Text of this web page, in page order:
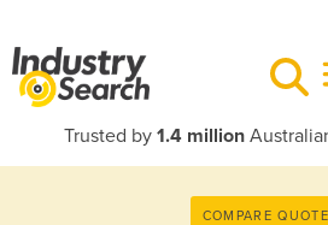
Trusted by 1.4 million
COMPARE